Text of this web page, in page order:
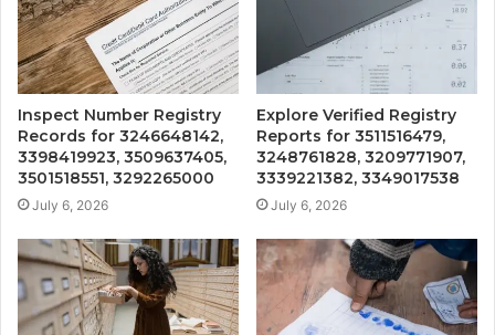
Inspect Number Registry
Records for 3246648142,
3398419923, 3509637405,
3501518551, 3292265000
July 6, 2026
Explore Verified Registry
Reports for 3511516479,
3248761828, 3209771907,
3339221382, 3349017538
July 6, 2026